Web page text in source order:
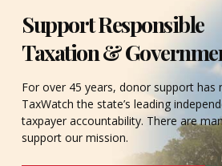
Support Responsible
Taxation &
For over 45 years, donor support has
TaxWatch the state’s leading
taxpayer accountability. There are
support our mission.